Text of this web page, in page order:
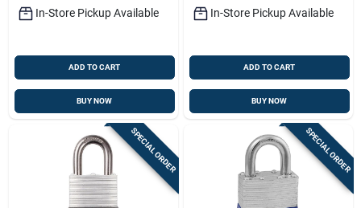
In-Store Pickup Available
ADD TO CART
BUY NOW
In-Store Pickup Available
ADD TO CART
BUY NOW
SPECIAL ORDER SPECIAL ORDER